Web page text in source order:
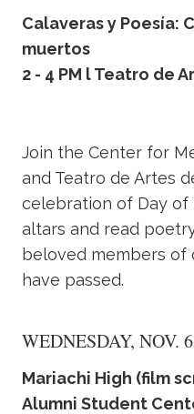
Calaveras y Poesía:
muertos
2 - 4 PM l Teatro de
Join the Center for
and Teatro de Artes
celebration of Day of
altars and read
beloved members of
have passed.
WEDNESDAY, NOV. 6
Mariachi High (film
Alumni Student